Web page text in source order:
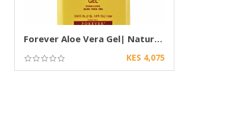
Forever Aloe Vera Gel| Natural Aloe drink
KES 4,075